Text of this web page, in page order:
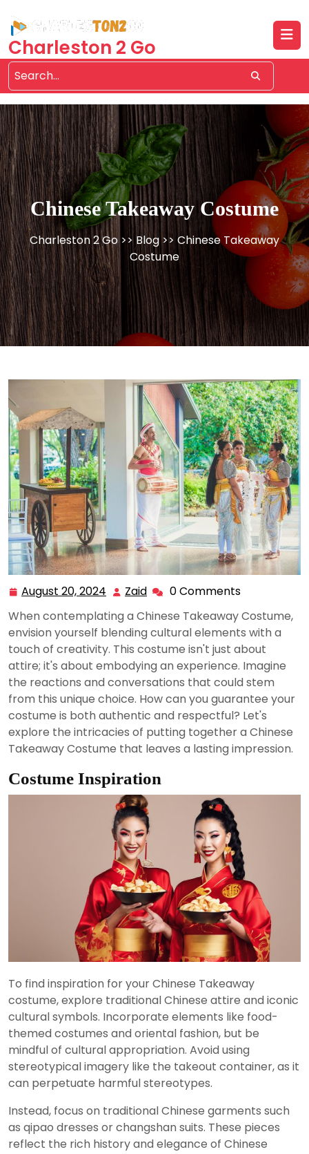
content
Charleston 2 Go
Chinese Takeaway Costume
Charleston 2 Go>> Blog >> Chinese Takeaway
Costume
August 20, 2024 August
20,
2024
Zaid Zaid 0 Comments
When contemplating a Chinese Takeaway Costume,
envision yourself blending cultural elements with a
touch of creativity. This costume isn't just about
attire; it's about embodying an experience. Imagine
the reactions and conversations that could stem
from this unique choice. How can you guarantee your
costume is both authentic and respectful? Let's
explore the intricacies of putting together a Chinese
Takeaway Costume that leaves a lasting impression.
Costume Inspiration
To find inspiration for your Chinese Takeaway
costume, explore traditional Chinese attire and iconic
cultural symbols. Incorporate elements like food-
themed costumes and oriental fashion, but be
mindful of cultural appropriation. Avoid using
stereotypical imagery like the takeout container, as it
can perpetuate harmful stereotypes.
Instead, focus on traditional Chinese garments such
as qipao dresses or changshan suits. These pieces
reflect the rich history and elegance of Chinese